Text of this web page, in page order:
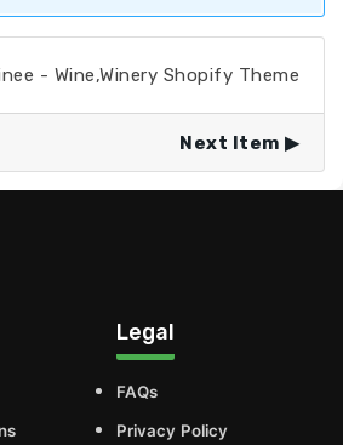
- Wine,Winery Shopify Theme
Next Item
Legal
FAQs
Privacy Policy